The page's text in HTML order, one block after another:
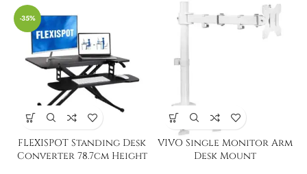
-35%
FLEXISPOT Standing Desk
Converter 78.7cm Height
VIVO Single Monitor Arm
Desk Mount